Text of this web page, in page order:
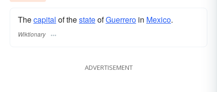
Thecapital of thestateofGuerrero in Mexico.
Wiktionary
ADVERTISEMENT